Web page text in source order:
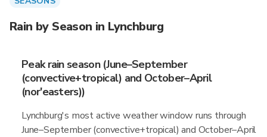
Rain by Season in Lynchburg
Peak rain season (June–September
(convective+tropical) and October–April
(nor'easters))
Lynchburg's most active weather window runs through
June–September (convective+tropical) and October–April